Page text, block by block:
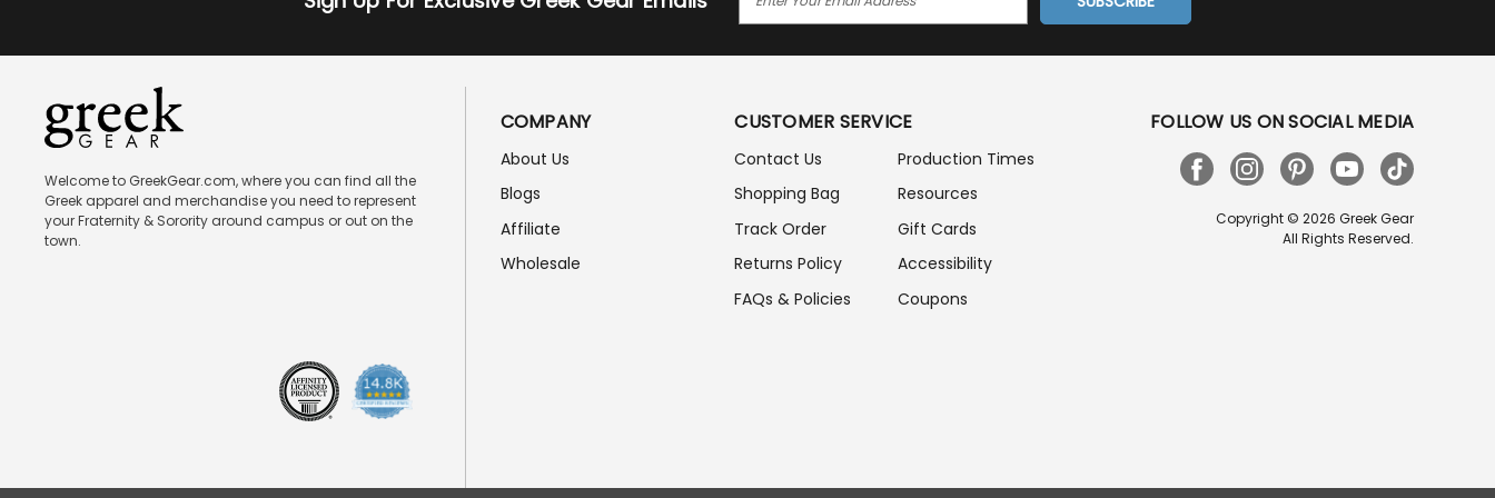
I
D
D
E
S
Welcome to GreekGear.com, where you can find all the
Greek apparel and merchandise you need to represent
your Fraternity & Sorority around campus or out on the
town.
COMPANY
About Us
Blogs
Affiliate
Wholesale
CUSTOMER SERVICE
Contact Us
Shopping Bag
Track Order
Returns Policy
FAQs & Policies
Production Times
Resources
Gift Cards
Accessibility
Coupons
FOLLOW US ON SOCIAL MEDIA
Copyright © 2026 Greek Gear
All Rights Reserved.